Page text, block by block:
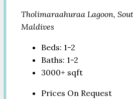
Tholimaraahuraa Lagoon,
Maldives
Beds: 1-2
Baths: 1-2
3000+ sqft
Prices On Request